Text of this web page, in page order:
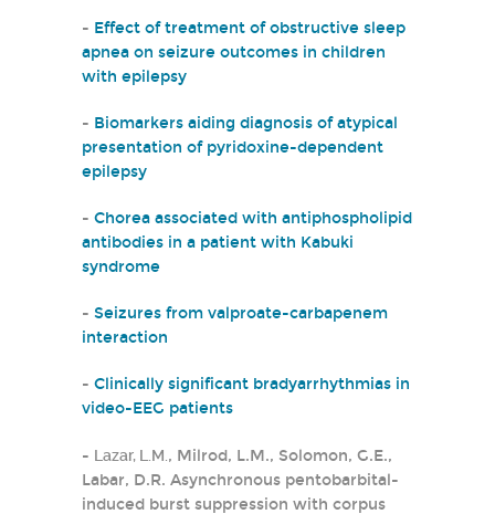
- Effect of treatment of obstructive sleep
apnea on seizure outcomes in children
with epilepsy
- Biomarkers aiding diagnosis of atypical
presentation of pyridoxine-dependent
epilepsy
- Chorea associated with antiphospholipid
antibodies in a patient with Kabuki
syndrome
- Seizures from valproate-carbapenem
interaction
- Clinically significant bradyarrhythmias in
video-EEG patients
- Lazar, L.M. , Milrod, L.M., Solomon, G.E.,
Labar, D.R. Asynchronous pentobarbital-
induced burst suppression with corpus